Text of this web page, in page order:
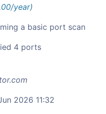
year)
a basic port scan
4 ports
2026 11:32